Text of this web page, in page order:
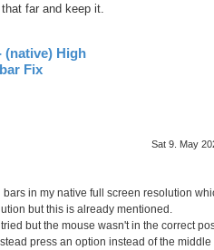
far and keep it.
(native) High
Fix
Sat 9. May
in my native full screen resolution
but this is already mentioned.
but the mouse wasn't in the correct
press an option instead of the middle